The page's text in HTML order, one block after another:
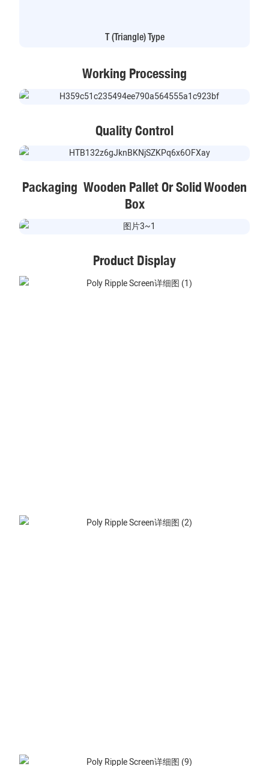
T (Triangle) Type
Working Processing
Quality Control
Packaging Wooden Pallet Or Solid Wooden
Box
Product Display